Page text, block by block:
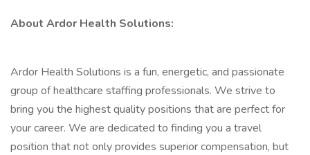
About Ardor Health Solutions:
Ardor Health Solutions is a fun, energetic, and passionate
group of healthcare staffing professionals. We strive to
bring you the highest quality positions that are perfect for
your career. We are dedicated to finding you a travel
position that not only provides superior compensation, but